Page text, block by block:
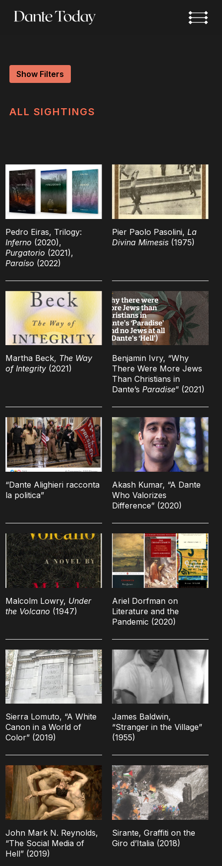
Show Filters
ALL SIGHTINGS
Pedro Eiras, Trilogy:
Inferno (2020),
Purgatorio (2021),
Paraíso (2022)
Pier Paolo Pasolini, La
Divina Mimesis(1975)
Martha Beck, The Way
of Integrity(2021)
Benjamin Ivry, “Why
There Were More Jews
Than Christians in
Dante’s Paradise” (2021)
“Dante Alighieri racconta
la politica”
Akash Kumar, “A Dante
Who Valorizes
Difference” (2020)
Malcolm Lowry, Under
the Volcano (1947)
Ariel Dorfman on
Literature and the
Pandemic (2020)
Sierra Lomuto, “A White
Canon in a World of
Color” (2019)
James Baldwin,
“Stranger in the Village”
(1955)
John Mark N. Reynolds,
“The Social Media of
Hell” (2019)
Sirante, Graffiti on the
Giro d’Italia (2018)